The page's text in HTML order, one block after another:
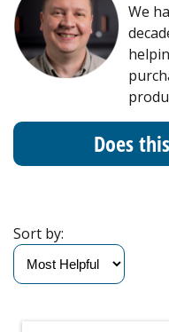
We
Does
Sort by: